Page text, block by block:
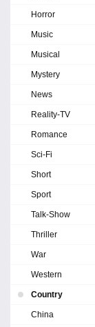
Horror
Music
Musical
Mystery
News
Reality-TV
Romance
Sci-Fi
Short
Sport
Talk-Show
Thriller
War
Western
Country
China